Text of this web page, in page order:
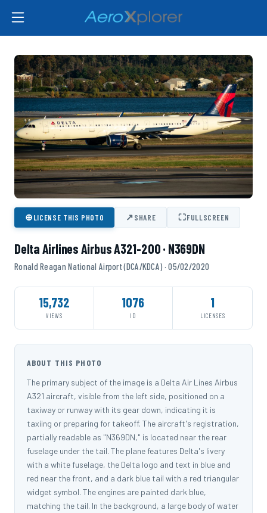
⊕LICENSE THIS PHOTO ↗SHARE ⛶FULLSCREEN
Delta Airlines Airbus A321-200 · N369DN
Ronald Reagan National Airport (DCA/KDCA) · 05/02/2020
15,732
VIEWS
1076
ID
1
LICENSES
ABOUT THIS PHOTO
The primary subject of the image is a Delta Air Lines Airbus
A321 aircraft, visible from the left side, positioned on a
taxiway or runway with its gear down, indicating it is
taxiing or preparing for takeoff. The aircraft's registration,
partially readable as "N369DN," is located near the rear
fuselage under the tail. The plane features Delta's livery
with a white fuselage, the Delta logo and text in blue and
red near the front, and a dark blue tail with a red triangular
widget symbol. The engines are painted dark blue,
matching the tail. In the background, a large body of water